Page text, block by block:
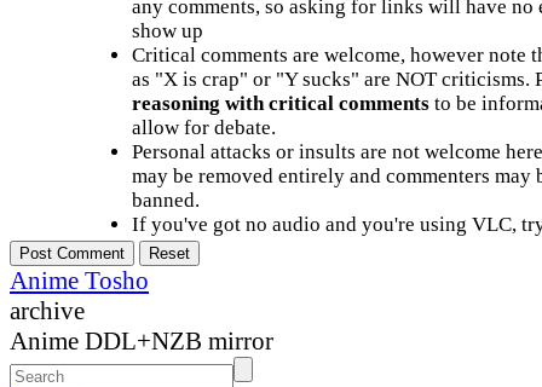
any comments, so asking for links will have no
show up
Critical comments are welcome, however note
as "X is crap" or "Y sucks" are NOT criticisms.
reasoning with critical commentsto be
allow for debate.
Personal attacks or insults are not welcome
may be removed entirely and commenters may
banned.
If you've got no audio and you're using VLC,
Anime Tosho
archive
Anime DDL+NZB mirror